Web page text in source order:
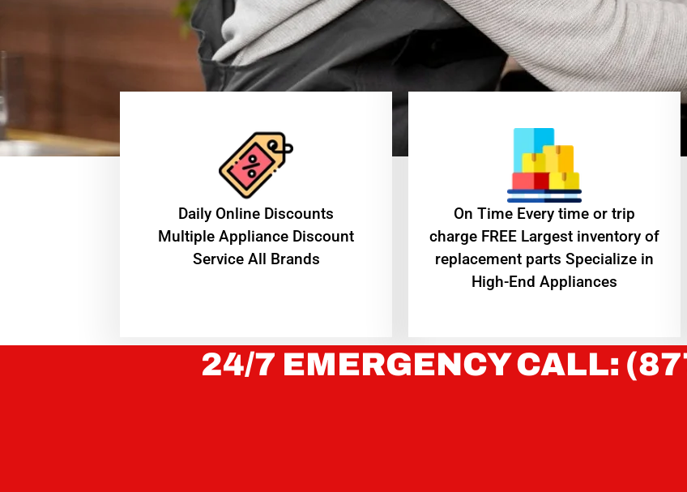
​Daily Online Discounts
Multiple Appliance Discount
Service All Brands
On Time Every time or trip
charge FREE Largest inventory of
replacement parts Specialize in
High-End Appliances
24/7 EMERGENCY CALL: